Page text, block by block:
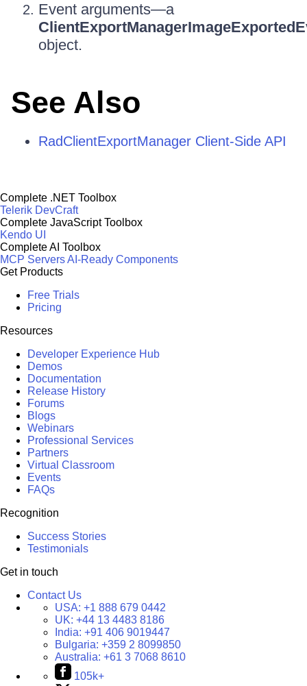
Event arguments—a
object.
See Also
RadClientExportManager Client-Side API
Complete .NET Toolbox
Telerik DevCraft
Complete JavaScript Toolbox
Kendo UI
Complete AI Toolbox
MCP ServersAI-Ready Components
Get Products
Free Trials
Pricing
Resources
Developer Experience Hub
Demos
Documentation
Release History
Forums
Blogs
Webinars
Professional Services
Partners
Virtual Classroom
Events
FAQs
Recognition
Success Stories
Testimonials
Get in touch
Contact Us
USA: +1 888 679 0442
UK: +44 13 4483 8186
India: +91 406 9019447
Bulgaria: +359 2 8099850
Australia: +61 3 7068 8610
105k+